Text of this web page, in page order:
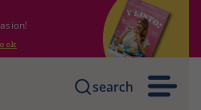
search